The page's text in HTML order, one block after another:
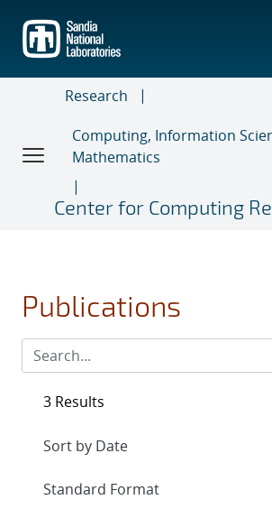
main
content
Research
Computing, Information
Mathematics
Center for Computing
Publications
3 Results